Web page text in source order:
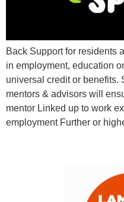
Back Support for residents
in employment, education
universal credit or benefits.
mentors & advisors will
mentor Linked up to work
employment Further or